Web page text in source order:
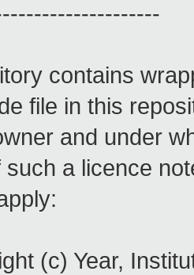
contains
file in this
and under
such a licence
(c) Year,